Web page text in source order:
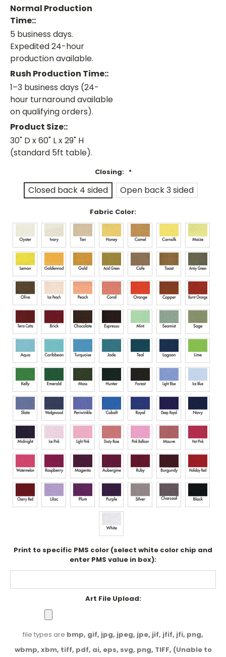
Normal Production
Time::
5 business days.
Expedited 24-hour
production available.
Rush Production Time::
1–3 business days (24-
hour turnaround available
on qualifying orders).
Product Size::
30" D x 60" L x 29" H
(standard 5ft table).
Closing: *
Closed back 4 sided Open back 3 sided
Fabric Color:
Print to specific PMS color (select white color chip and
enter PMS value in box):
Art File Upload:
file types are bmp, gif, jpg, jpeg, jpe, jif, jfif, jfi, png,
wbmp, xbm, tiff, pdf, ai, eps, svg, png, TIFF, (Unable to